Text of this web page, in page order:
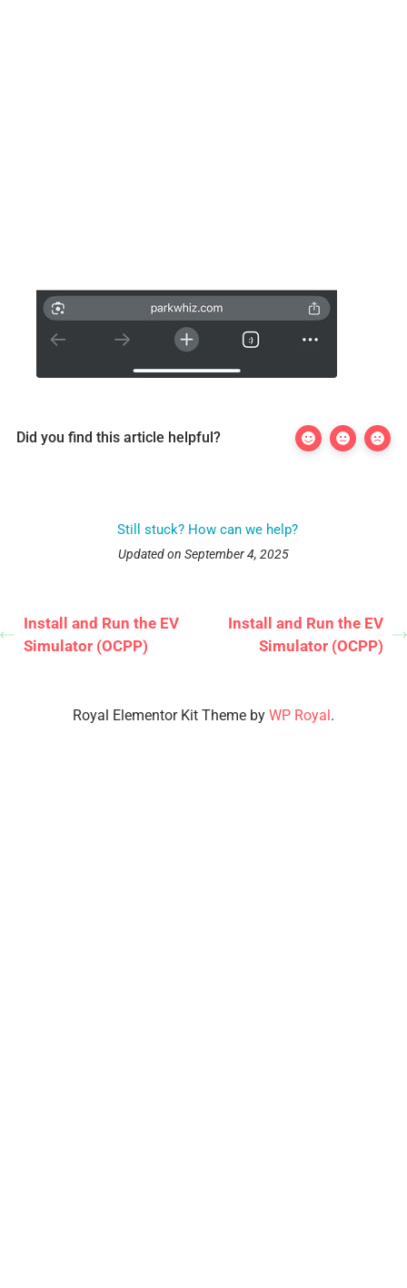
Did you find this article helpful?
Still stuck? How can we help?
Updated on September 4, 2025
Install and Run the EV
Simulator (OCPP)
Install and Run the EV
Simulator (OCPP)
Royal Elementor Kit Theme by WP Royal.